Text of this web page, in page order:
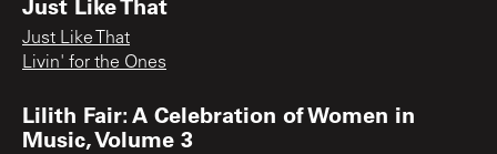
Just Like That
Livin' for the Ones
Lilith Fair: A Celebration of Women in
Music, Volume 3